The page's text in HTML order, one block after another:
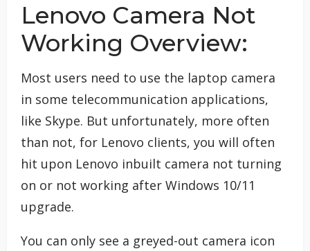
Lenovo Camera Not
Working Overview:
Most users need to use the laptop camera
in some telecommunication applications,
like Skype. But unfortunately, more often
than not, for Lenovo clients, you will often
hit upon Lenovo inbuilt camera not turning
on or not working after Windows 10/11
upgrade.
You can only see a greyed-out camera icon